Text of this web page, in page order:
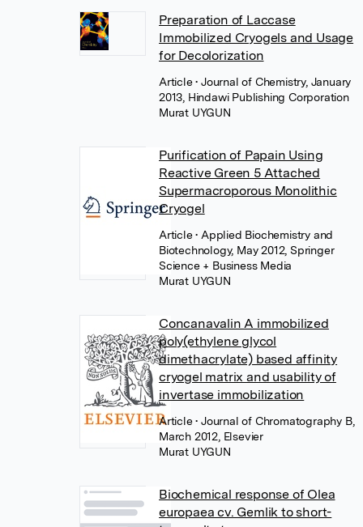
Preparation of Laccase
Immobilized Cryogels and Usage
for Decolorization
Article• Journal of Chemistry, January
2013, Hindawi Publishing Corporation
Murat UYGUN
Purification of Papain Using
Reactive Green 5 Attached
Supermacroporous Monolithic
Cryogel
Article• Applied Biochemistry and
Biotechnology, May 2012, Springer
Science + Business Media
Murat UYGUN
Concanavalin A immobilized
poly(ethylene glycol
dimethacrylate) based affinity
cryogel matrix and usability of
invertase immobilization
Article• Journal of Chromatography B,
March 2012, Elsevier
Murat UYGUN
Biochemical response of Olea
europaea cv. Gemlik to short-